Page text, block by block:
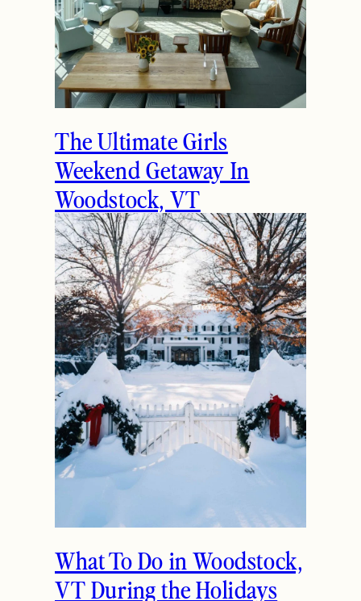
The Ultimate Girls
Weekend Getaway In
Woodstock, VT
What To Do in Woodstock,
VT During the Holidays